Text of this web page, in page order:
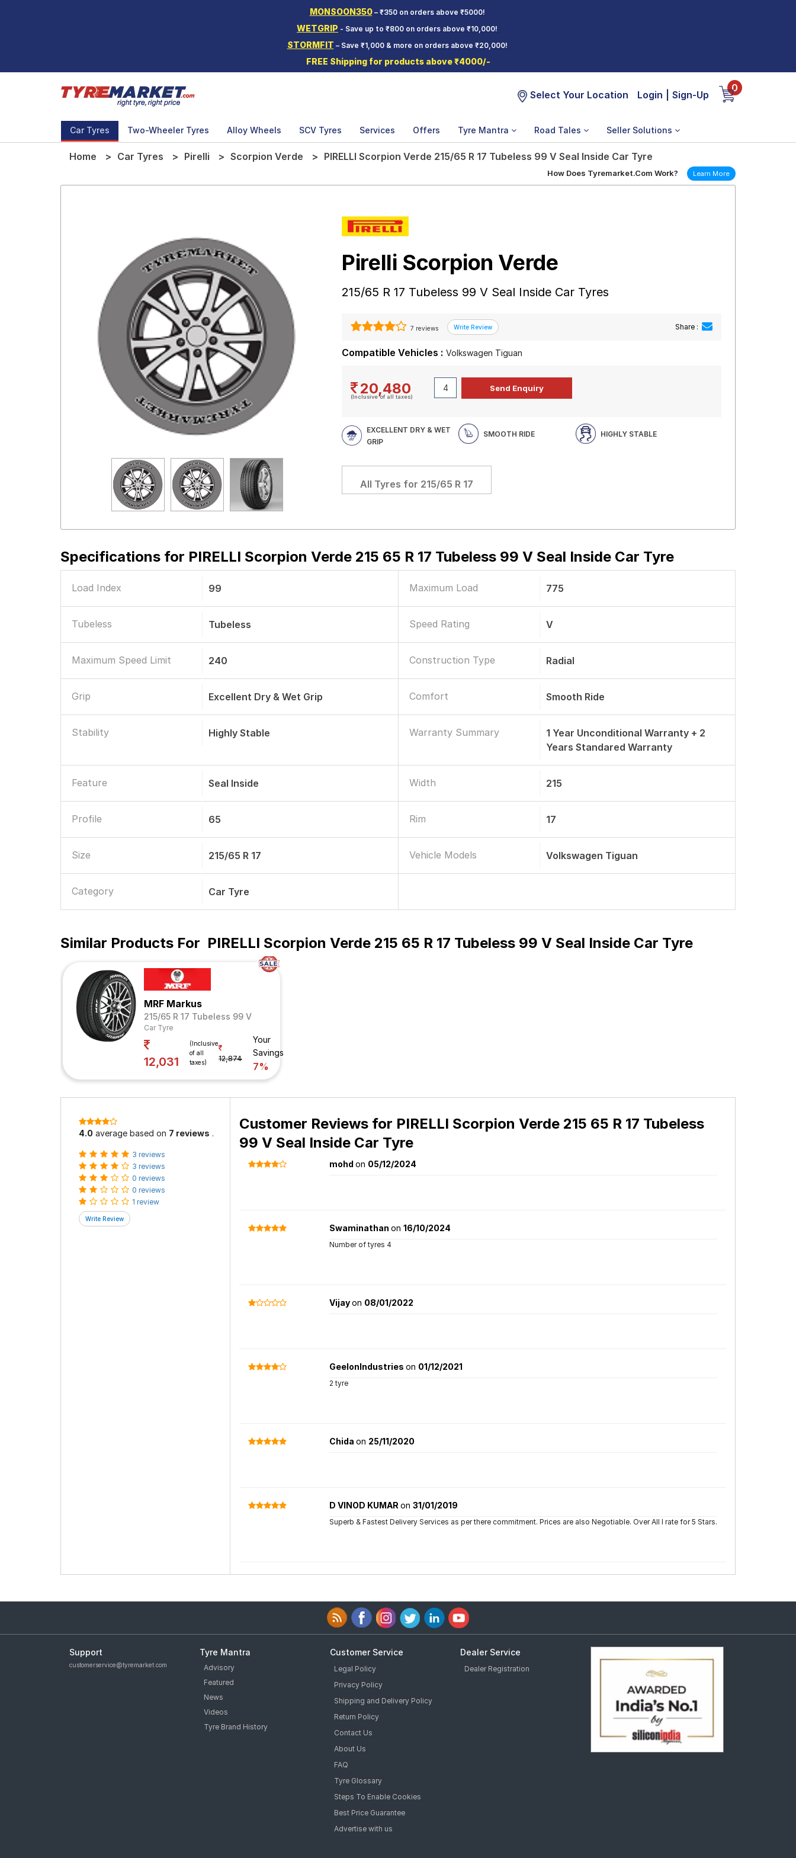
MONSOON350– ₹350 on orders above ₹5000!
WETGRIP - Save up to ₹800 on orders above ₹10,000!
STORMFIT – Save ₹1,000 & more on orders above ₹20,000!
FREE Shipping for products above ₹4000/-
Select Your Location Login Sign-Up
0
Car Tyres Two-Wheeler Tyres Alloy Wheels SCV Tyres Services Offers Tyre Mantra Road Tales Seller Solutions
Home Car Tyres Pirelli Scorpion Verde PIRELLI Scorpion Verde 215/65 R 17 Tubeless 99 V Seal Inside Car Tyre
How Does Tyremarket.Com Work? Learn More
Pirelli Scorpion Verde
215/65 R 17 Tubeless 99 V Seal Inside Car Tyres
7 reviews Share :
Compatible Vehicles : Volkswagen Tiguan
20,480
(Inclusive of all taxes)
EXCELLENT DRY & WET
GRIP
SMOOTH RIDE HIGHLY STABLE
All Tyres for 215/65 R 17
Specifications for PIRELLI Scorpion Verde 215 65 R 17 Tubeless 99 V Seal Inside Car Tyre
Load Index 99 Maximum Load 775
Tubeless Tubeless Speed Rating V
Maximum Speed Limit 240 Construction Type Radial
Grip Excellent Dry & Wet Grip Comfort Smooth Ride
Stability Highly Stable Warranty Summary
1 Year Unconditional Warranty + 2
Years Standared Warranty
Feature Seal Inside Width 215
Profile 65 Rim 17
Size 215/65 R 17 Vehicle Models Volkswagen Tiguan
Category Car Tyre
Similar Products For PIRELLI Scorpion Verde 215 65 R 17 Tubeless 99 V Seal Inside Car Tyre
MRF Markus
215/65 R 17 Tubeless 99 V
Car Tyre
12,031
(Inclusive
of all
taxes)
12,874
Your
Savings
7%
4.0 average based on 7 reviews .
3 reviews
3 reviews
0 reviews
0 reviews
1 review
Customer Reviews for PIRELLI Scorpion Verde 215 65 R 17 Tubeless
99 V Seal Inside Car Tyre
mohd on 05/12/2024
Swaminathan on 16/10/2024
Number of tyres 4
Vijayon 08/01/2022
GeelonIndustries on 01/12/2021
2 tyre
Chida on 25/11/2020
D VINOD KUMAR on 31/01/2019
Superb & Fastest Delivery Services as per there commitment. Prices are also Negotiable. Over All I rate for 5 Stars.
Support
customerservice@tyremarket.com
Tyre Mantra
Advisory
Featured
News
Videos
Tyre Brand History
Customer Service
Legal Policy
Privacy Policy
Shipping and Delivery Policy
Return Policy
Contact Us
About Us
FAQ
Tyre Glossary
Steps To Enable Cookies
Best Price Guarantee
Advertise with us
Dealer Service
Dealer Registration